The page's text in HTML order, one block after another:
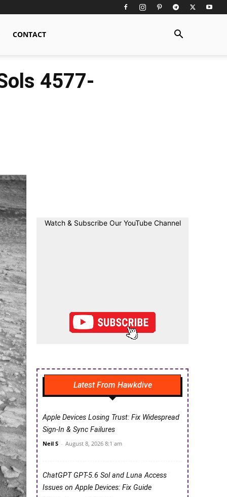
CONTACT
4577-
Watch & Subscribe Our YouTube Channel
Latest From Hawkdive
Apple Devices Losing Trust: Fix Widespread
Sign-In & Sync Failures
Neil S - August 8, 2026 8:1 am
ChatGPT GPT-5.6 Sol and Luna Access
Issues on Apple Devices: Fix Guide